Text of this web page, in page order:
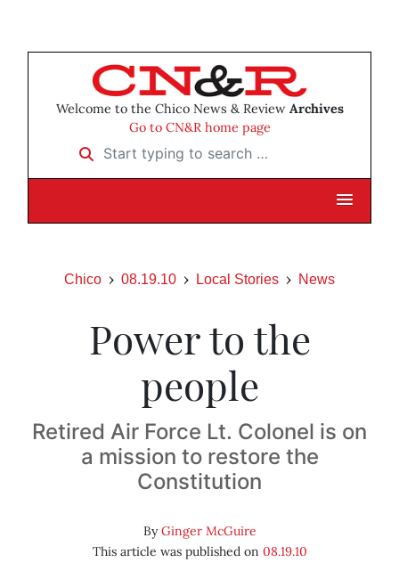
Welcome to the Chico News & Review Archives
Go to CN&R home page
Start typing to search …
Chico 08.19.10 Local Stories News
Power to the
people
Retired Air Force Lt. Colonel is on
a mission to restore the
Constitution
ByGinger McGuire
This article was published on 08.19.10